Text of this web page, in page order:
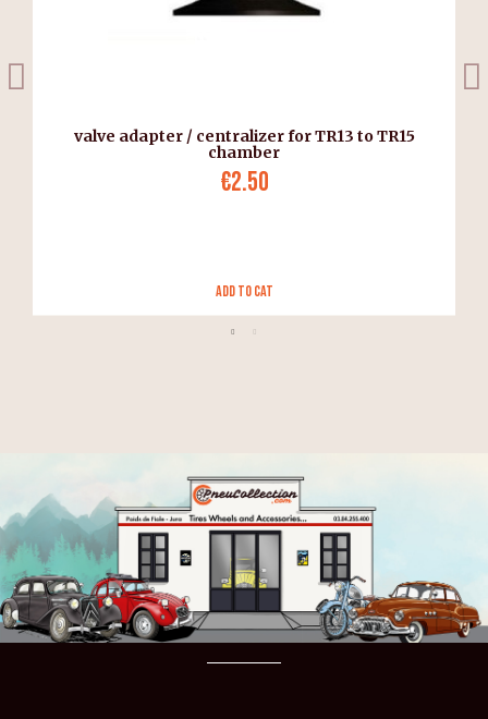
valve adapter / centralizer for TR13 to TR15
chamber
€2.50
Add to Cat